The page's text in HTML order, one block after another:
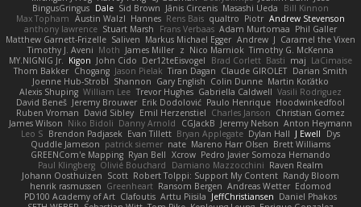
BingusGringus Dale Sid Brown Jānis Circenis Masashi Ueda
Bill Kinnon
Max Topham Austin Walzl Hannes Rens Bais qualtro Piotr Andrew Stevenson
anthony lawrence Stuart Marsh Frans Verbaas Adam Murtomaa Phil Galler
Matthew Garnett-Frizelle Saliven Markus Michael Egger Andrew J Caramel the Vixen
Timothy J. Aveni Moth James Miller z Nico Marniok Timothy G. McKenna
MY.NIGNIG Jr. Kigon John Cido Der12teEisvogel Brad Corlett Basti maj LaCimaise
Thom Bakker Chogang Jason Pielak Tiran Dagan Claude GIROLET Darian Smith
Joenne Hub-Strobl Shannon Gary English Colin Dunne Martin Koťátko
Alexis Shuping William Lee Trevor Hughes Gabriella Caldwell Vasili Rodriguez
David Beneš Jeremy Brouwer Erik Dodolović Paulo Henrique Hoodwinkedfool
Ruben Vroman David Sibley Emil Herzenstiel Charles Janson Christian Gomez
James Wilson Niko Bidoli Danny Arnold CGJackB Jeremy Nelson Anton Heymann
Leo S Brendon Padjasek Evan Tillett Bryan Applegate Dylan Hall J Ewell
Dys
Quddle Jameson patrick siemer nate Mareno Harr Olsen Brett Williams
GREENCom'e Mapping Ryan Bell Xcrow Pedro Javier Somoza Hernando
Paul Klingberg Olivié Bouchard Damiano Mazzocchini Raven Realm
Johann Oosthuizen Scott Robert Tolppi: Support My Content Randy Bloom
henrik rasmussen Greenheart Ransom Bergen Andreas Wetter Edomod
PD100 Academy of Art Clafoutis Arttu Piisila JeffChristiansen Daniel Phakos